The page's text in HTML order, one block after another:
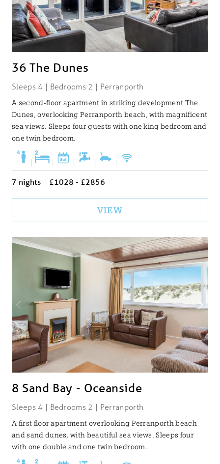
36 The Dunes
Sleeps 4 | Bedrooms 2 | Perranporth
A second-floor apartment in striking development The
Dunes, overlooking Perranporth beach, with magnificent
sea views. Sleeps four guests with one king bedroom and
one twin bedroom.
| | | | |
7 nights £1028 - £2856
VIEW
8 Sand Bay - Oceanside
Sleeps 4 | Bedrooms 2 | Perranporth
A first floor apartment overlooking Perranporth beach
and sand dunes, with beautiful sea views. Sleeps four
with one double and one twin bedroom.